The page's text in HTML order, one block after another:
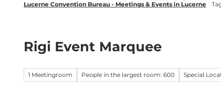
Lucerne Convention Bureau - Meetings & Events in Lucerne
Rigi Event Marquee
1 Meetingroom People in the largest room: 600 Special